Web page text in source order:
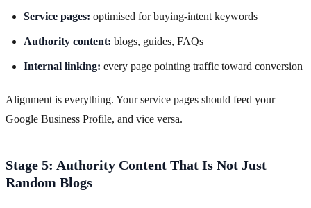
Service pages: optimised for buying-intent keywords
Authority content: blogs, guides, FAQs
Internal linking: every page pointing traffic toward conversion
Alignment is everything. Your service pages should feed your
Google Business Profile, and vice versa.
Stage 5: Authority Content That Is Not Just
Random Blogs